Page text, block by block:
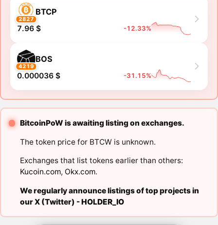
2827
BTCP
7.96 $ -12.33%
4219
BOS
0.000036 $ -31.15%
BitcoinPoW is awaiting listing on exchanges.
The token price for BTCW is unknown.
Exchanges that list tokens earlier than others:
Kucoin.com, Okx.com.
We regularly announce listings of top projects in
our X (Twitter) -HOLDER_IO